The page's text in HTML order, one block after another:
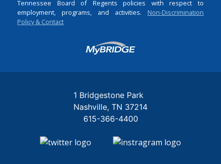
Tennessee Board of Regents policies with respect to
employment, programs, and activities. Non-Discrimination
Policy & Contact
Login
1 Bridgestone Park
Nashville TN 37214
615-366-4400